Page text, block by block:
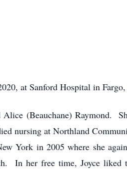
at Sanford Hospital in
(Beauchane) Raymond.
nursing at Northland
York in 2005 where she
In her free time, Joyce liked